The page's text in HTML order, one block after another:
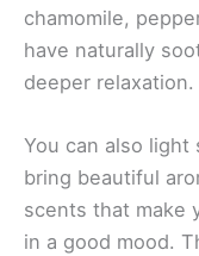
chamomile,
have naturally
deeper relaxation.
You can also
bring beautiful
scents that make
in a good mood.